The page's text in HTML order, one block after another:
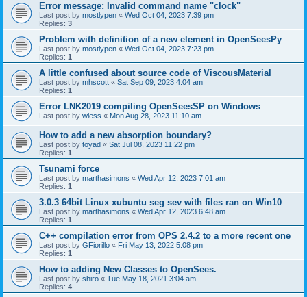
Error message: Invalid command name "clock"
Last post by mostlypen « Wed Oct 04, 2023 7:39 pm
Replies: 3
Problem with definition of a new element in OpenSeesPy
Last post by mostlypen « Wed Oct 04, 2023 7:23 pm
Replies: 1
A little confused about source code of ViscousMaterial
Last post by mhscott « Sat Sep 09, 2023 4:04 am
Replies: 1
Error LNK2019 compiling OpenSeesSP on Windows
Last post by wless « Mon Aug 28, 2023 11:10 am
How to add a new absorption boundary?
Last post by toyad « Sat Jul 08, 2023 11:22 pm
Replies: 1
Tsunami force
Last post by marthasimons « Wed Apr 12, 2023 7:01 am
Replies: 1
3.0.3 64bit Linux xubuntu seg sev with files ran on Win10
Last post by marthasimons « Wed Apr 12, 2023 6:48 am
Replies: 1
C++ compilation error from OPS 2.4.2 to a more recent one
Last post by GFiorillo « Fri May 13, 2022 5:08 pm
Replies: 1
How to adding New Classes to OpenSees.
Last post by shiro « Tue May 18, 2021 3:04 am
Replies: 4